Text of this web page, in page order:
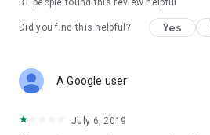
31 people found this review helpful
Did you find this helpful? Yes
A Google user
July 6, 2019